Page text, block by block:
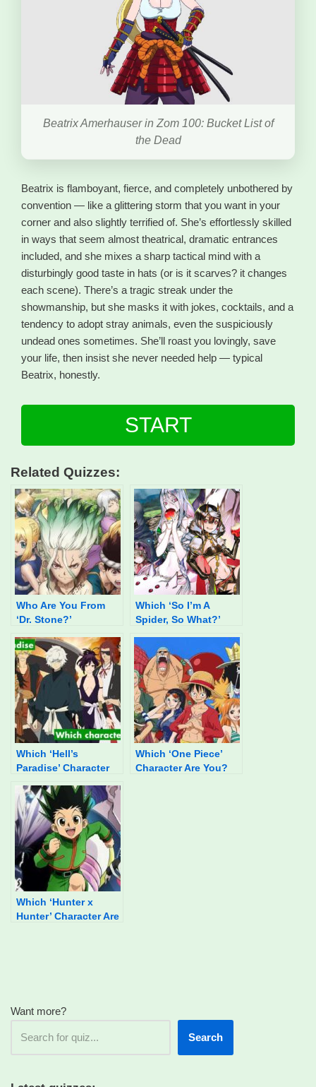
Beatrix Amerhauser in Zom 100: Bucket List of
the Dead
Beatrix is flamboyant, fierce, and completely unbothered by
convention — like a glittering storm that you want in your
corner and also slightly terrified of. She’s effortlessly skilled
in ways that seem almost theatrical, dramatic entrances
included, and she mixes a sharp tactical mind with a
disturbingly good taste in hats (or is it scarves? it changes
each scene). There’s a tragic streak under the
showmanship, but she masks it with jokes, cocktails, and a
tendency to adopt stray animals, even the suspiciously
undead ones sometimes. She’ll roast you lovingly, save
your life, then insist she never needed help — typical
Beatrix, honestly.
START
Related Quizzes:
Who Are You From
‘Dr. Stone?’
Which ‘So I’m A
Spider, So What?’
Which ‘Hell’s
Paradise’ Character
Which ‘One Piece’
Character Are You?
Which ‘Hunter x
Hunter’ Character Are
Want more?
Search